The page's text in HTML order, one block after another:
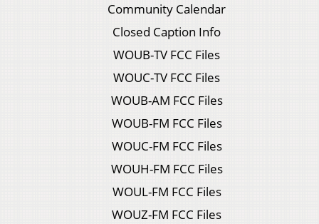
Community Calendar
Closed Caption Info
WOUB-TV FCC Files
WOUC-TV FCC Files
WOUB-AM FCC Files
WOUB-FM FCC Files
WOUC-FM FCC Files
WOUH-FM FCC Files
WOUL-FM FCC Files
WOUZ-FM FCC Files